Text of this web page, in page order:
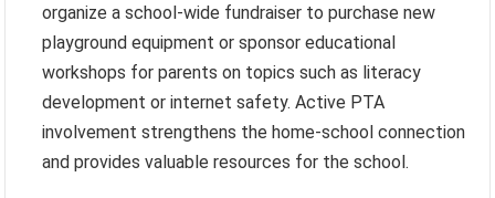
organize a school-wide fundraiser to purchase new
playground equipment or sponsor educational
workshops for parents on topics such as literacy
development or internet safety. Active PTA
involvement strengthens the home-school connection
and provides valuable resources for the school.